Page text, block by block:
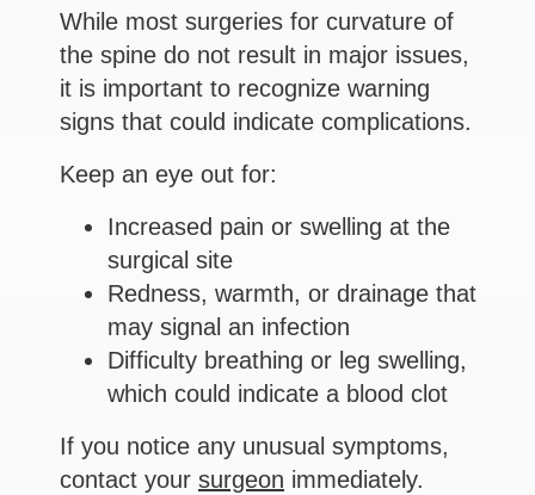
While most surgeries for curvature of
the spine do not result in major issues,
it is important to recognize warning
signs that could indicate complications.
Keep an eye out for:
Increased pain or swelling at the
surgical site
Redness, warmth, or drainage that
may signal an infection
Difficulty breathing or leg swelling,
which could indicate a blood clot
If you notice any unusual symptoms,
contact your surgeon immediately.